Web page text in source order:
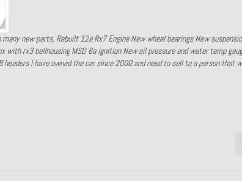
new parts. Rebuilt 12a Rx7 Engine New wheel bearings New
with rx3 bellhousing MSD 6a ignition New oil pressure and water temp
I have owned the car since 2000 and need to sell to a person that